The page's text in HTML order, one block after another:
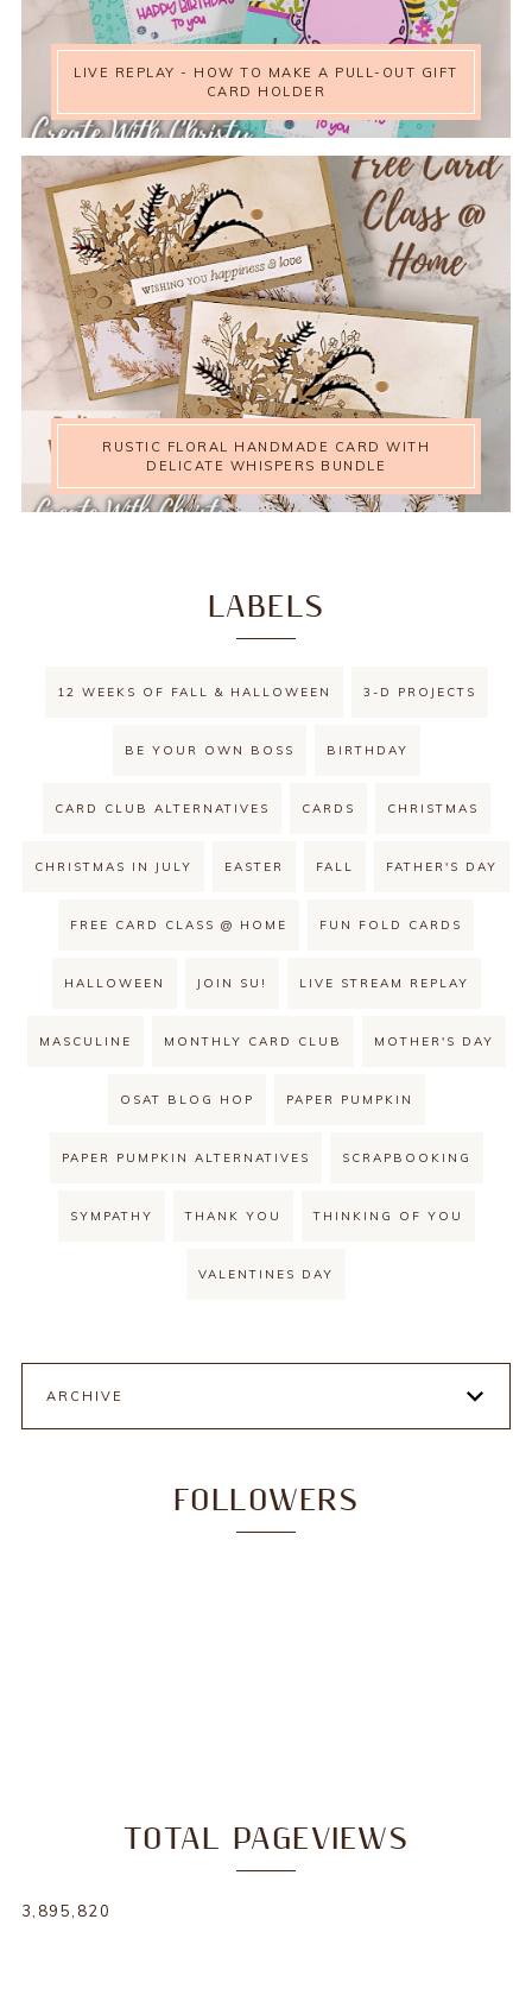
LIVE REPLAY - HOW TO MAKE A PULL-OUT GIFT
CARD HOLDER
RUSTIC FLORAL HANDMADE CARD WITH
DELICATE WHISPERS BUNDLE
LABELS
12 WEEKS OF FALL & HALLOWEEN 3-D PROJECTS
BE YOUR OWN BOSS BIRTHDAY
CARD CLUB ALTERNATIVES CARDS CHRISTMAS
CHRISTMAS IN JULY EASTER FALL FATHER'S DAY
FREE CARD CLASS @ HOME FUN FOLD CARDS
HALLOWEEN JOIN SU! LIVE STREAM REPLAY
MASCULINE MONTHLY CARD CLUB MOTHER'S DAY
OSAT BLOG HOP PAPER PUMPKIN
PAPER PUMPKIN ALTERNATIVES SCRAPBOOKING
SYMPATHY THANK YOU THINKING OF YOU
VALENTINES DAY
ARCHIVE
FOLLOWERS
TOTAL PAGEVIEWS
3,895,820